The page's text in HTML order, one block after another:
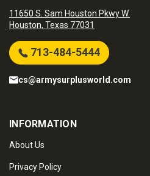
11650 S. Sam Houston Pkwy W.
Houston, Texas 77031
713-484-5444
cs@armysurplusworld.com
INFORMATION
About Us
Privacy Policy